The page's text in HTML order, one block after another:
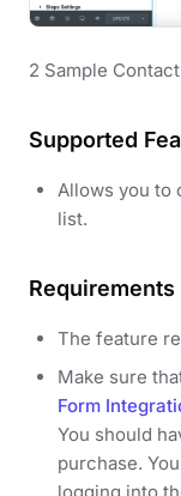
2 Sample
Supported
Allows you to
list.
Requirements
The feature
Make sure
Form
You should
purchase.
logging into